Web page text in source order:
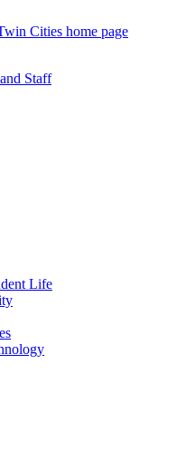
Cities home page
Staff
Life